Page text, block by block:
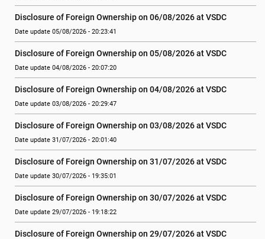
Disclosure of Foreign Ownership on 06/08/2026 at VSDC
Date update 05/08/2026 - 20:23:41
Disclosure of Foreign Ownership on 05/08/2026 at VSDC
Date update 04/08/2026 - 20:07:20
Disclosure of Foreign Ownership on 04/08/2026 at VSDC
Date update 03/08/2026 - 20:29:47
Disclosure of Foreign Ownership on 03/08/2026 at VSDC
Date update 31/07/2026 - 20:01:40
Disclosure of Foreign Ownership on 31/07/2026 at VSDC
Date update 30/07/2026 - 19:35:01
Disclosure of Foreign Ownership on 30/07/2026 at VSDC
Date update 29/07/2026 - 19:18:22
Disclosure of Foreign Ownership on 29/07/2026 at VSDC